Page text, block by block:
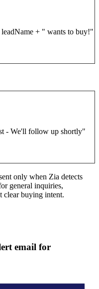
+ " wants to buy!"
- We'll follow up shortly"
only when Zia detects
general inquiries,
clear buying intent.
email for